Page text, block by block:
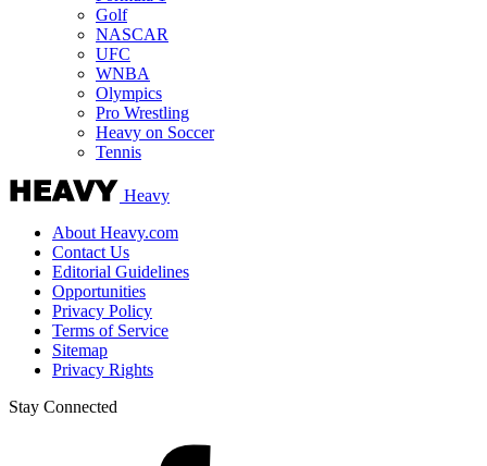
Golf
NASCAR
UFC
WNBA
Olympics
Pro Wrestling
Heavy on Soccer
Tennis
Heavy
About Heavy.com
Contact Us
Editorial Guidelines
Opportunities
Privacy Policy
Terms of Service
Sitemap
Privacy Rights
Stay Connected